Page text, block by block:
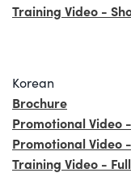
Training Video -
Korean
Brochure
Promotional Video
Promotional Video
Training Video -